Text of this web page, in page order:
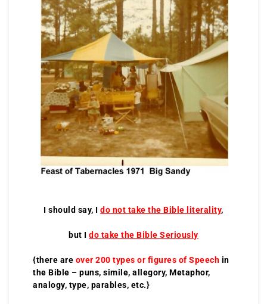
I should say, Ido not take the Bible literality,
but Ido take the Bible Seriously
{there are over 200 types or figures of Speech in
the Bible – puns, simile, allegory, Metaphor,
analogy, type, parables, etc.}